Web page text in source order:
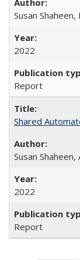
Susan
2022
Report
Shared
Susan
2022
Report